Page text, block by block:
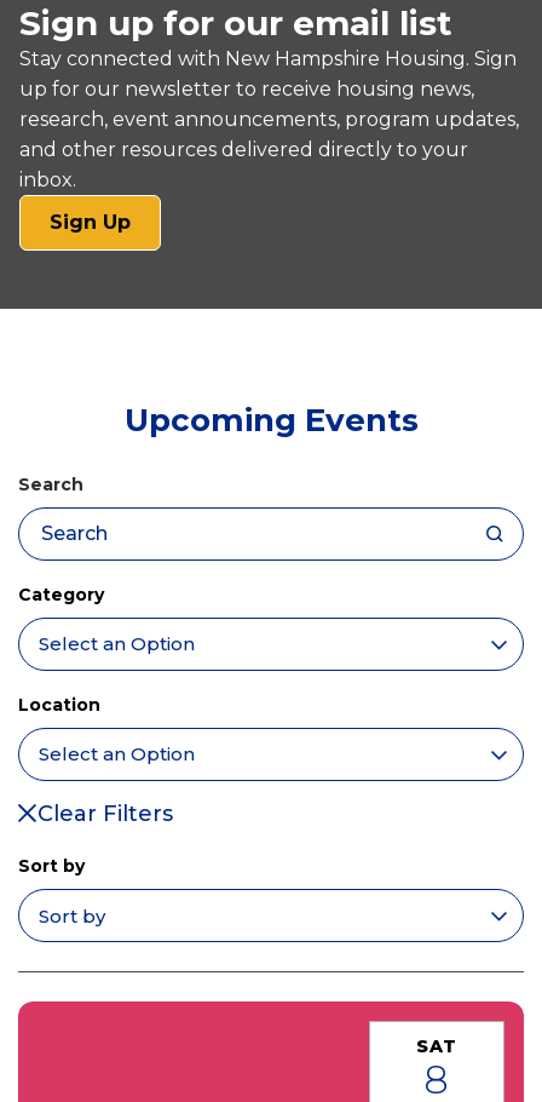
Sign up for our email list
Stay connected with New Hampshire Housing. Sign
up for our newsletter to receive housing news,
research, event announcements, program updates,
and other resources delivered directly to your
inbox.
Sign Up(opens
in
new
Upcoming Events
Search
Category
Location
Clear Filters
Sort by
SAT
8